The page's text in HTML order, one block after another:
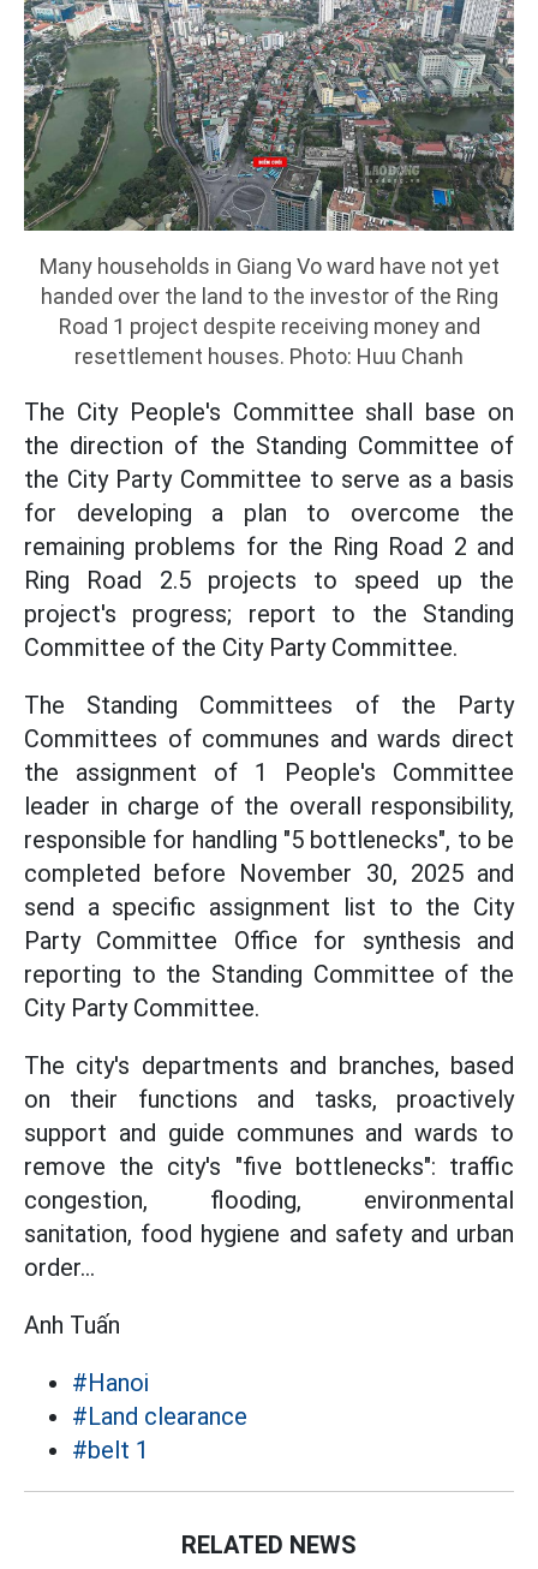
Many households in Giang Vo ward have not yet
handed over the land to the investor of the Ring
Road 1 project despite receiving money and
resettlement houses. Photo: Huu Chanh
The City People's Committee shall base on
the direction of the Standing Committee of
the City Party Committee to serve as a basis
for developing a plan to overcome the
remaining problems for the Ring Road 2 and
Ring Road 2.5 projects to speed up the
project's progress; report to the Standing
Committee of the City Party Committee.
The Standing Committees of the Party
Committees of communes and wards direct
the assignment of 1 People's Committee
leader in charge of the overall responsibility,
responsible for handling "5 bottlenecks", to be
completed before November 30, 2025 and
send a specific assignment list to the City
Party Committee Office for synthesis and
reporting to the Standing Committee of the
City Party Committee.
The city's departments and branches, based
on their functions and tasks, proactively
support and guide communes and wards to
remove the city's "five bottlenecks": traffic
congestion, flooding, environmental
sanitation, food hygiene and safety and urban
order...
Anh Tuấn
#Hanoi
#Land clearance
#belt 1
RELATED NEWS